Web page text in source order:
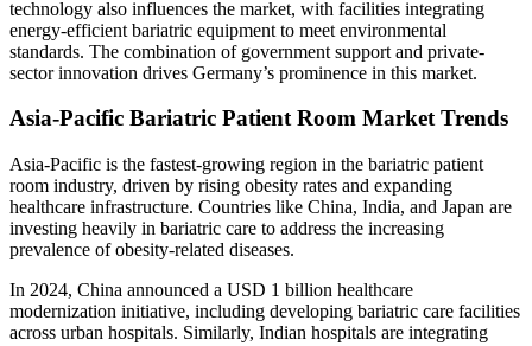
technology also influences the market, with facilities integrating
energy-efficient bariatric equipment to meet environmental
standards. The combination of government support and private-
sector innovation drives Germany’s prominence in this market.
Asia-Pacific Bariatric Patient Room Market Trends
Asia-Pacific is the fastest-growing region in the bariatric patient
room industry, driven by rising obesity rates and expanding
healthcare infrastructure. Countries like China, India, and Japan are
investing heavily in bariatric care to address the increasing
prevalence of obesity-related diseases.
In 2024, China announced a USD 1 billion healthcare
modernization initiative, including developing bariatric care facilities
across urban hospitals. Similarly, Indian hospitals are integrating